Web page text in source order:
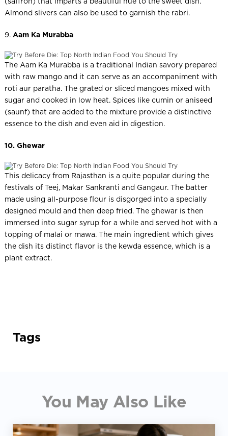
Almond slivers can also be used to garnish the rabri.
9. Aam Ka Murabba
The Aam Ka Murabba is a traditional Indian savory prepared
with raw mango and it can serve as an accompaniment with
roti aur paratha. The grated or sliced mangoes mixed with
sugar and cooked in low heat. Spices like cumin or aniseed
(saunf) that are added to the mixture provide a distinctive
essence to the dish and even aid in digestion.
10. Ghewar
This delicacy from Rajasthan is a quite popular during the
festivals of Teej, Makar Sankranti and Gangaur. The batter
made using all-purpose flour is disgorged into a specially
designed mould and then deep fried. The ghewar is then
immersed into sugar syrup for a while and served hot with a
topping of malai or mawa. The main ingredient which gives
the dish its distinct flavor is the kewda essence, which is a
plant extract.
Tags
You May Also Like